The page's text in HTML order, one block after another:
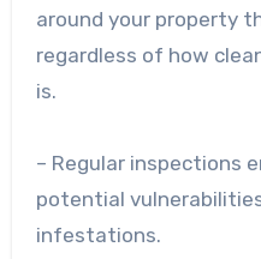
around your property
regardless of how
is.
– Regular inspections
potential
infestations.